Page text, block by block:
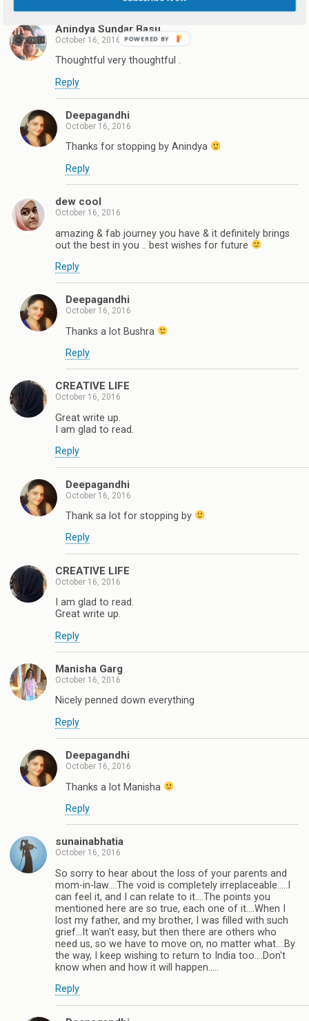
Anindya Sundar Basu
October 16, 2016
Thoughtful very thoughtful .
Reply
Deepagandhi
October 16, 2016
Thanks for stopping by Anindya
Reply
dew cool
October 16, 2016
amazing & fab journey you have & it definitely brings
out the best in you .. best wishes for future
Reply
Deepagandhi
October 16, 2016
Thanks a lot Bushra
Reply
CREATIVE LIFE
October 16, 2016
Great write up.
I am glad to read.
Reply
Deepagandhi
October 16, 2016
Thank sa lot for stopping by
Reply
CREATIVE LIFE
October 16, 2016
I am glad to read.
Great write up.
Reply
Manisha Garg
October 16, 2016
Nicely penned down everything
Reply
Deepagandhi
October 16, 2016
Thanks a lot Manisha
Reply
sunainabhatia
October 16, 2016
So sorry to hear about the loss of your parents and
mom-in-law....The void is completely irreplaceable.....I
can feel it, and I can relate to it....The points you
mentioned here are so true, each one of it....When I
lost my father, and my brother, I was filled with such
grief...It wan't easy, but then there are others who
need us, so we have to move on, no matter what....By
the way, I keep wishing to return to India too....Don't
know when and how it will happen.....
Reply